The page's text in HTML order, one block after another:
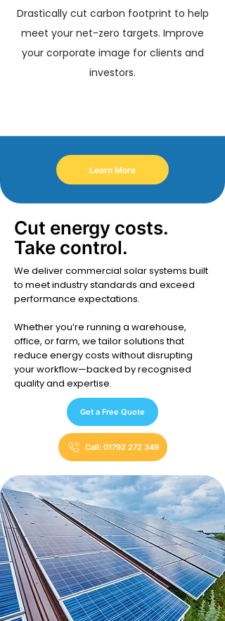
Drastically cut carbon footprint to help
meet your net-zero targets. Improve
your corporate image for clients and
investors.
Learn More
Cut energy costs.
Take control.
We deliver commercial solar systems built
to meet industry standards and exceed
performance expectations.
Whether you’re running a warehouse,
office, or farm, we tailor solutions that
reduce energy costs without disrupting
your workflow—backed by recognised
quality and expertise.
Get a Free Quote
Call: 01792 272 349